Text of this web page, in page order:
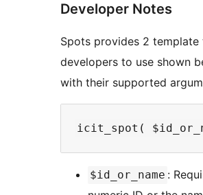
Developer Notes
Spots provides 2
developers to use shown
with their supported
$id_or_name :